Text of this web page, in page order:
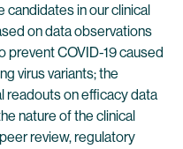
candidates in our clinical
on data observations
prevent COVID-19 caused
virus variants; the
readouts on efficacy data
nature of the clinical
review, regulatory